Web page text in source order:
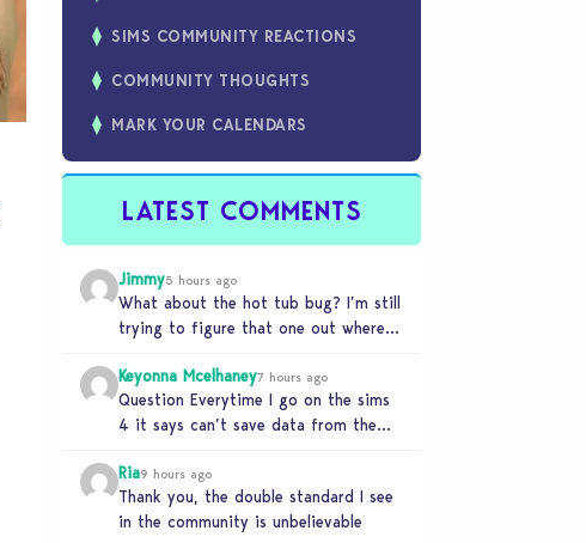
SIMS COMMUNITY REACTIONS
COMMUNITY THOUGHTS
MARK YOUR CALENDARS
LATEST COMMENTS
Jimmy5 hours ago
What about the hot tub bug? I’m still
trying to figure that one out where
Keyonna Mcelhaney7 hours ago
Question Everytime I go on the sims
4 it says can’t save data from the
Ria9 hours ago
Thank you, the double standard I see
in the community is unbelievable